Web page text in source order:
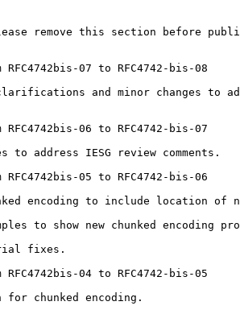
remove this section before
07 to RFC4742-bis-08
and minor changes to
06 to RFC4742-bis-07
to address IESG review comments.
05 to RFC4742-bis-06
encoding to include location of
to show new chunked encoding
fixes.
04 to RFC4742-bis-05
for chunked encoding.